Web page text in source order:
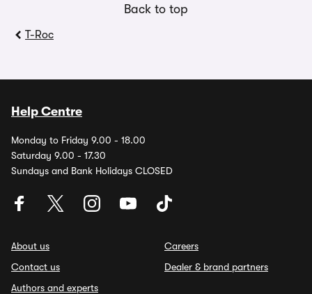
Back to top
T-Roc
Help Centre
Monday to Friday 9.00 - 18.00
Saturday 9.00 - 17.30
Sundays and Bank Holidays CLOSED
About us
Contact us
Authors and experts
Careers
Dealer & brand partners